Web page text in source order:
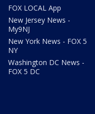
FOX LOCAL App
New Jersey News -
My9NJ
New York News - FOX 5
NY
Washington DC News -
FOX 5 DC